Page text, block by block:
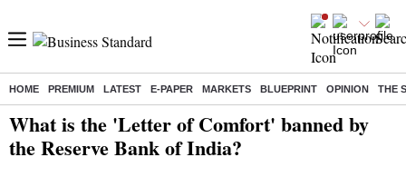
HOME PREMIUM LATEST E-PAPER MARKETS BLUEPRINT OPINION THE
What is the 'Letter of Comfort' banned by
the Reserve Bank of India?